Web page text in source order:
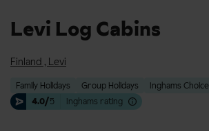
Levi Log Cabins
Finland , Levi
Family Holidays Group Holidays
Inghams Choice
4.0/5 Inghams rating